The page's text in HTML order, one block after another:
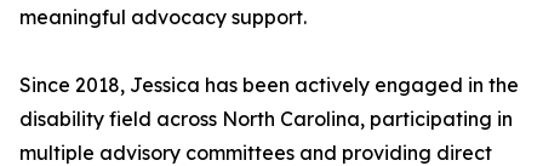
meaningful advocacy support.
Since 2018, Jessica has been actively engaged in the
disability field across North Carolina, participating in
multiple advisory committees and providing direct